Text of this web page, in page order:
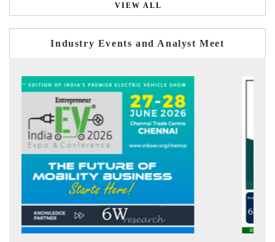
VIEW ALL
Industry Events and Analyst Meet